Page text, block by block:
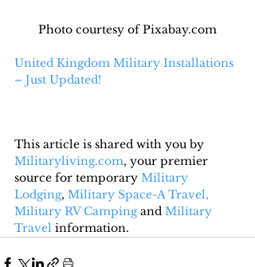
Photo courtesy of Pixabay.com
United Kingdom Military Installations
– Just Updated!
This article is shared with you by
Militaryliving.com, your premier
source for temporary Military
Lodging, Military Space-A Travel,
Military RV Camping and Military
Travel information.